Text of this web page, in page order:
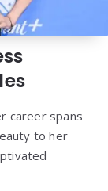
career spans
to her